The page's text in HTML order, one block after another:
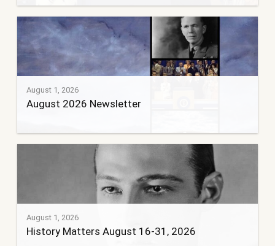
August 1, 2026
August 2026 Newsletter
August 1, 2026
History Matters August 16-31, 2026